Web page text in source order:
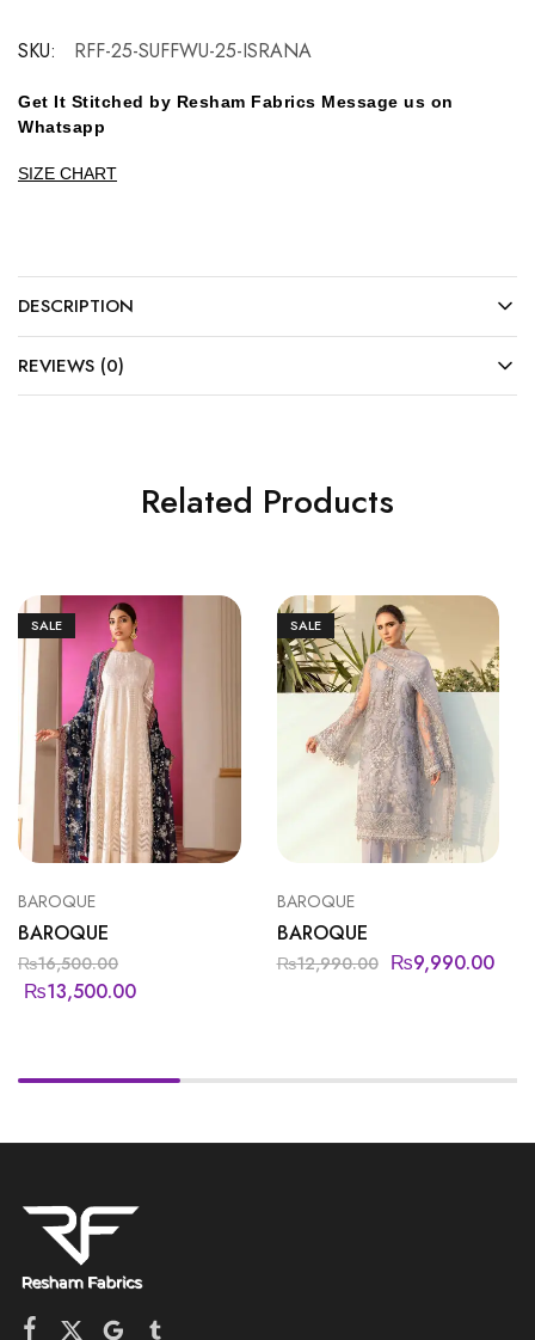
SKU: RFF-25-SUFFWU-25-ISRANA
Get It Stitched by Resham Fabrics Message us on
Whatsapp
SIZE CHART
DESCRIPTION
REVIEWS (0)
Related Products
SALE
BAROQUE
BAROQUE
₨16,500.00
₨13,500.00
SALE
BAROQUE
BAROQUE
₨12,990.00 ₨9,990.00